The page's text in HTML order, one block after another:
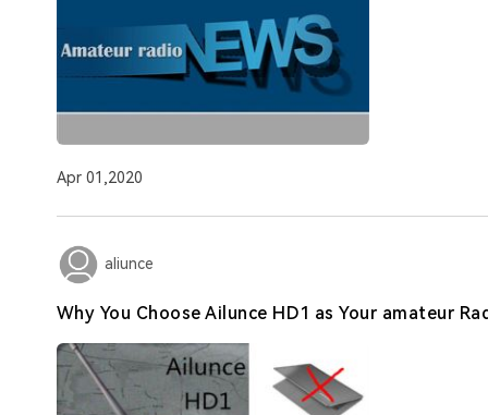
Apr 01,2020
aliunce
Why You Choose Ailunce HD1 as Your amateur